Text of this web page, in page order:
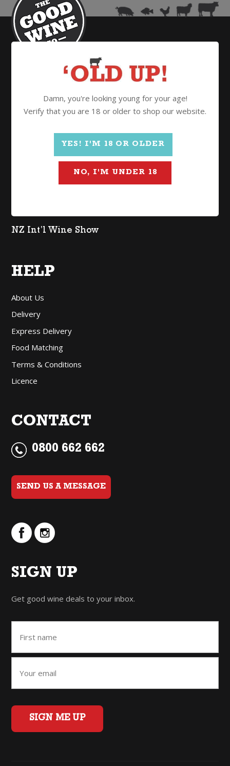
Mixed Cases
$2 Freight
Non Alcoholic
NZ Int’l Wine Show
HELP
About Us
Delivery
Express Delivery
Food Matching
Terms & Conditions
Licence
CONTACT
0800 662 662
SEND US A MESSAGE
SIGN UP
Get good wine deals to your inbox.
SIGN ME UP
Damn, you're looking young for your age!
Verify that you are 18 or older to shop our website.
YES! I'M 18 OR OLDER
NO, I'M UNDER 18